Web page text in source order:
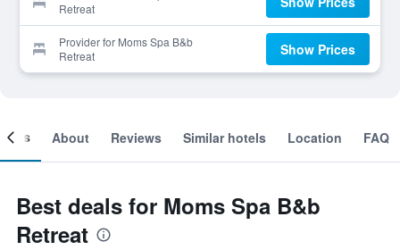
Retreat
Provider for Moms Spa B&b
Retreat
Show Prices
About Reviews Similar hotels Location FAQ
Best deals for Moms Spa B&b
Retreat